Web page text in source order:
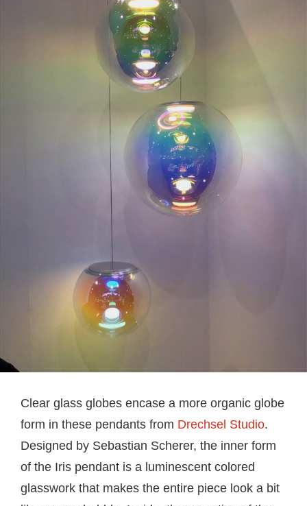
Clear glass globes encase a more organic globe
form in these pendants from Drechsel Studio.
Designed by Sebastian Scherer, the inner form
of the Iris pendant is a luminescent colored
glasswork that makes the entire piece look a bit